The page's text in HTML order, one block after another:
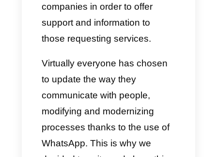
communications, leading many
companies, businesses and
public institutions to use it to sell
their products, services or
interactions with customers. It is
now a tool widely used by
companies in order to offer
support and information to